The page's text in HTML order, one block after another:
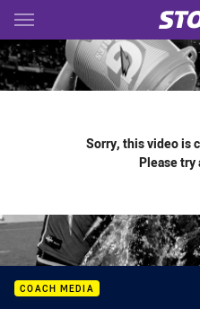
Main
You have skipped the
Sorry, this video is
Please try
COACH MEDIA